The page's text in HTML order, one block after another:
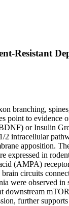
Resistant
branching,
point to
or Insulin
intracellular
apposition.
expressed in
(AMPA)
circuits
were observed
downstream
further